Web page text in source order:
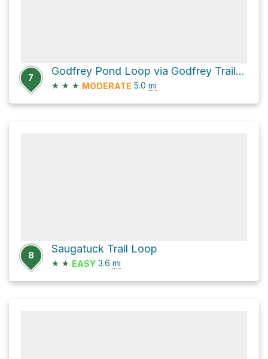
7
Godfrey Pond Loop via Godfrey Trail and Bedford Trail
★ ★ ★ MODERATE 5.0 mi
8
Saugatuck Trail Loop
★ ★ EASY 3.6 mi